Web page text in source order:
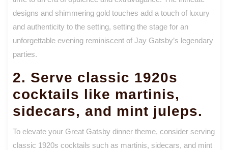
designs and shimmering gold touches add a touch of luxury
and authenticity to the setting, setting the stage for an
unforgettable evening reminiscent of Jay Gatsby’s legendary
parties.
2. Serve classic 1920s
cocktails like martinis,
sidecars, and mint juleps.
To elevate your Great Gatsby dinner theme, consider serving
classic 1920s cocktails such as martinis, sidecars, and mint